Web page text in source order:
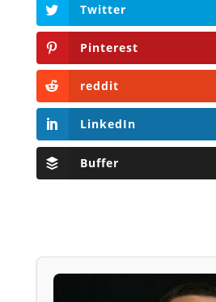
Twitter
Pinterest
reddit
LinkedIn
Buffer